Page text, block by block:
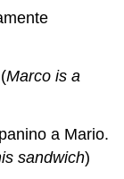
Marco is a
a Mario.
sandwich)